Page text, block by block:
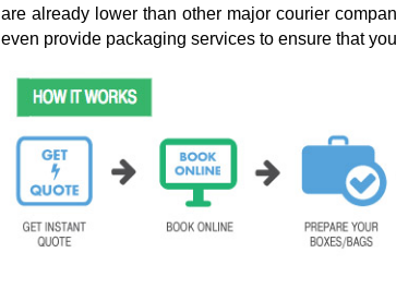
are already lower than other major courier
even provide packaging services to ensure that